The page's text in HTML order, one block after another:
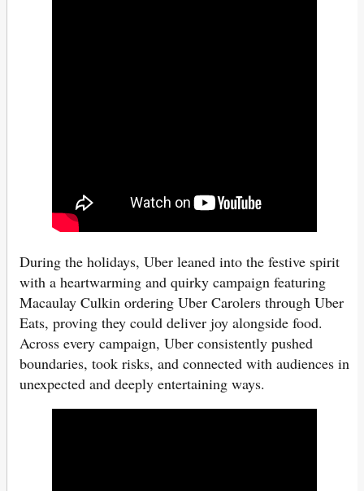
During the holidays, Uber leaned into the festive spirit
with a heartwarming and quirky campaign featuring
Macaulay Culkin ordering Uber Carolers through Uber
Eats, proving they could deliver joy alongside food.
Across every campaign, Uber consistently pushed
boundaries, took risks, and connected with audiences in
unexpected and deeply entertaining ways.